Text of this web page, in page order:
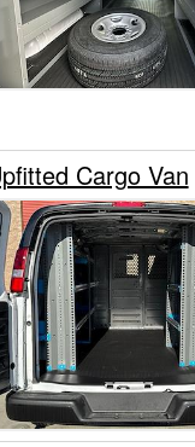
Cargo Van